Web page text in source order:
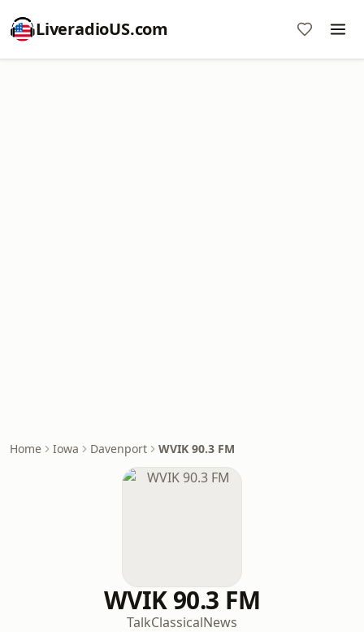
LiveradioUS.com
Home Iowa Davenport WVIK 90.3 FM
WVIK 90.3 FM
TalkClassicalNews